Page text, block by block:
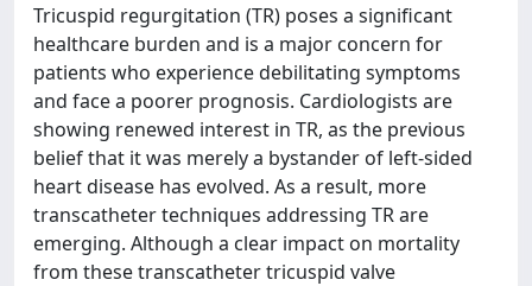
Tricuspid regurgitation (TR) poses a significant
healthcare burden and is a major concern for
patients who experience debilitating symptoms
and face a poorer prognosis. Cardiologists are
showing renewed interest in TR, as the previous
belief that it was merely a bystander of left-sided
heart disease has evolved. As a result, more
transcatheter techniques addressing TR are
emerging. Although a clear impact on mortality
from these transcatheter tricuspid valve